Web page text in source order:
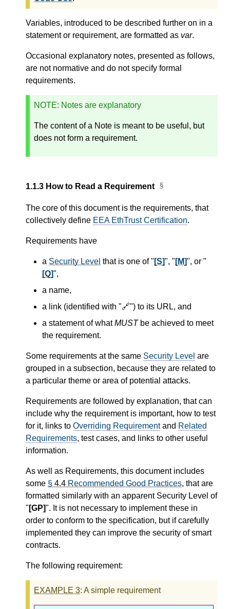
Variables, introduced to be described further on in a
statement or requirement, are formatted as var.
Occasional explanatory notes, presented as follows,
are not normative and do not specify formal
requirements.
NOTE: Notes are explanatory
The content of a Note is meant to be useful, but
does not form a requirement.
1.1.3 How to Read a Requirement
The core of this document is the requirements, that
collectively define EEA EthTrust Certification.
Requirements have
a Security Level that is one of " [S]", " [M]", or "
[Q]",
a name,
a link (identified with "🔗") to its URL, and
a statement of whatMUSTbe achieved to meet
the requirement.
Some requirements at the same Security Level are
grouped in a subsection, because they are related to
a particular theme or area of potential attacks.
Requirements are followed by explanation, that can
include why the requirement is important, how to test
for it, links to Overriding Requirementand Related
Requirements, test cases, and links to other useful
information.
As well as Requirements, this document includes
some § 4.4 Recommended Good Practices, that are
formatted similarly with an apparent Security Level of
" [GP]". It is not necessary to implement these in
order to conform to the specification, but if carefully
implemented they can improve the security of smart
contracts.
The following requirement:
EXAMPLE 3: A simple requirement